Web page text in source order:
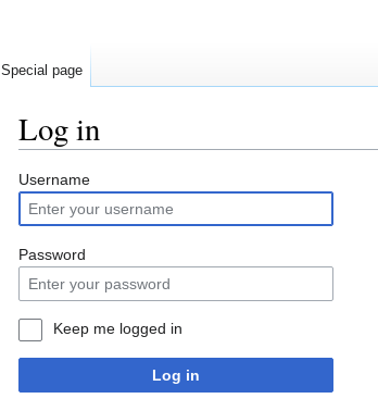
Log in
Jump
to
navigation
Jump
to
search
Username
Password
Keep me logged in
Log in
Special page